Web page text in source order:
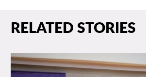
RELATED STORIES